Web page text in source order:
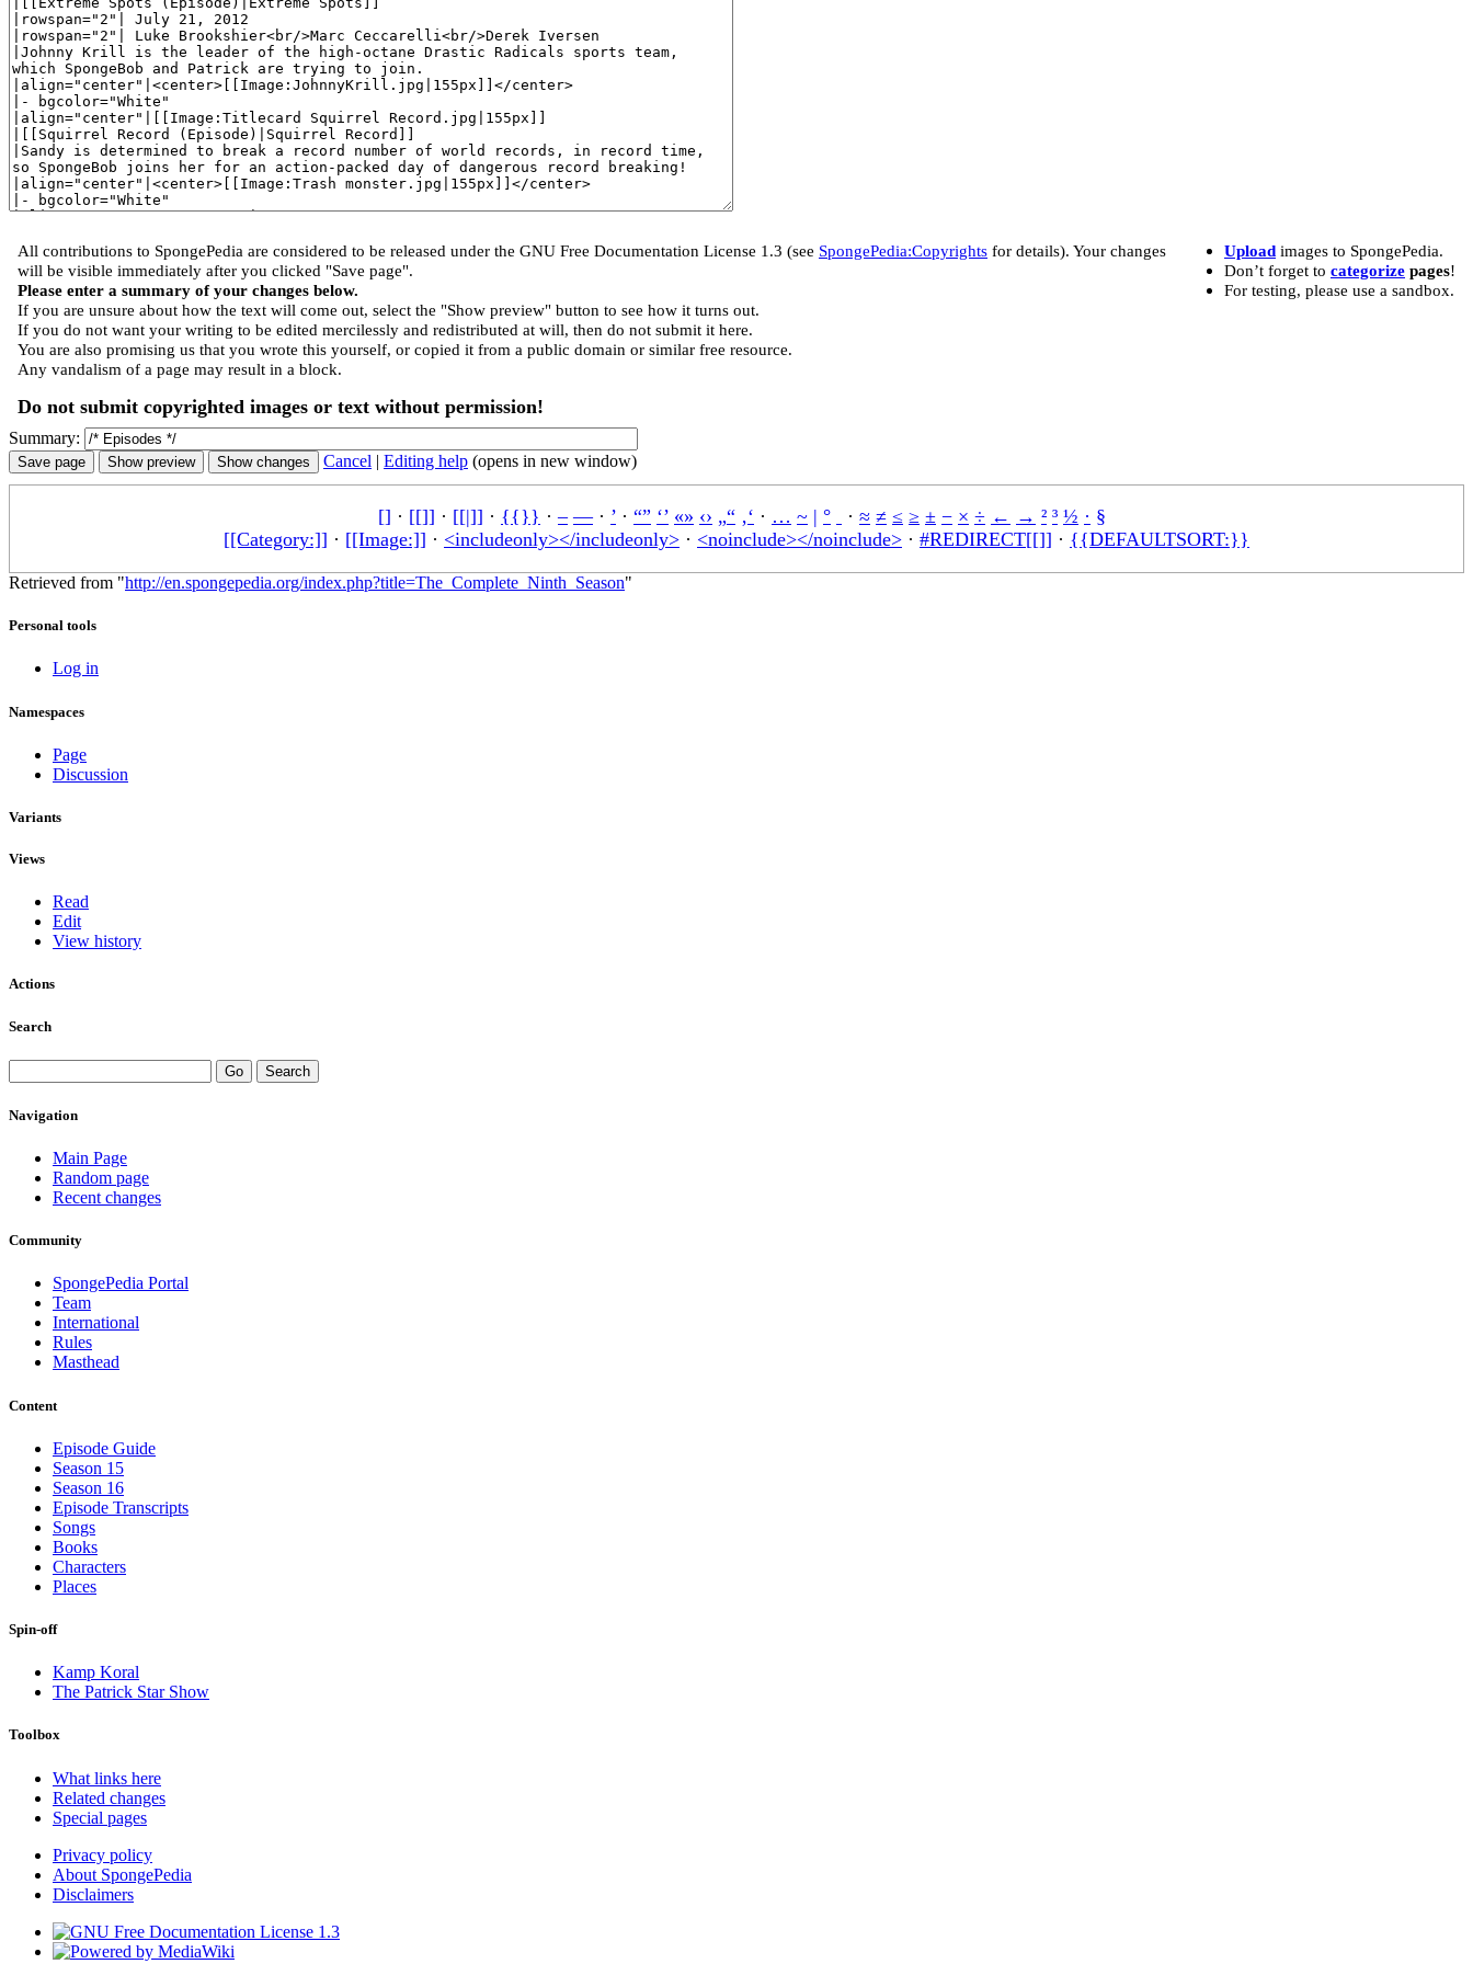
All contributions to SpongePedia are considered to be released under the GNU Free Documentation License 1.3 (see SpongePedia:Copyrights for details). Your changes
will be visible immediately after you clicked "Save page".
Please enter a summary of your changes below.
If you are unsure about how the text will come out, select the "Show preview" button to see how it turns out.
If you do not want your writing to be edited mercilessly and redistributed at will, then do not submit it here.
You are also promising us that you wrote this yourself, or copied it from a public domain or similar free resource.
Any vandalism of a page may result in a block.
Do not submit copyrighted images or text without permission!
Upload images to SpongePedia.
Don’t forget to categorize pages!
For testing, please use a sandbox.
Summary:
Cancel | Editing help (opens in new window)
[] · [[]] · [[|]] · {{}} ·– —· ’ · “” ‘’ «» ‹› „“ ‚‘ · … ~ | ° · ≈ ≠ ≤ ≥ ± − × ÷ ← → ² ³ ½ · §
[[Category:]] · [[Image:]] · <includeonly></includeonly> · <noinclude></noinclude> · #REDIRECT[[]] · {{DEFAULTSORT:}}
Retrieved from "http://en.spongepedia.org/index.php?title=The_Complete_Ninth_Season"
Personal tools
Log in
Namespaces
Page
Discussion
Variants
Views
Read
Edit
View history
Actions
Search
Navigation
Main Page
Random page
Recent changes
Community
SpongePedia Portal
Team
International
Rules
Masthead
Content
Episode Guide
Season 15
Season 16
Episode Transcripts
Songs
Books
Characters
Places
Spin-off
Kamp Koral
The Patrick Star Show
Toolbox
What links here
Related changes
Special pages
Privacy policy
About SpongePedia
Disclaimers